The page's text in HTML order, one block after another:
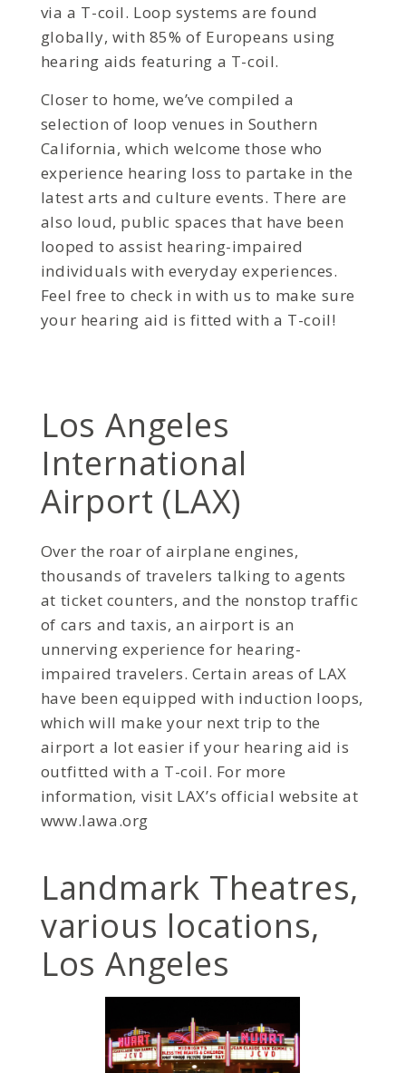
via a T-coil. Loop systems are found
globally, with 85% of Europeans using
hearing aids featuring a T-coil.
Closer to home, we’ve compiled a
selection of loop venues in Southern
California, which welcome those who
experience hearing loss to partake in the
latest arts and culture events. There are
also loud, public spaces that have been
looped to assist hearing-impaired
individuals with everyday experiences.
Feel free to check in with us to make sure
your hearing aid is fitted with a T-coil!
Los Angeles
International
Airport (LAX)
Over the roar of airplane engines,
thousands of travelers talking to agents
at ticket counters, and the nonstop traffic
of cars and taxis, an airport is an
unnerving experience for hearing-
impaired travelers. Certain areas of LAX
have been equipped with induction loops,
which will make your next trip to the
airport a lot easier if your hearing aid is
outfitted with a T-coil. For more
information, visit LAX’s official website at
www.lawa.org
Landmark Theatres,
various locations,
Los Angeles